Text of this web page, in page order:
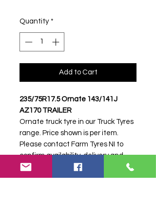
Quantity *
Add to Cart
235/75R17.5 Ornate 143/141J
AZ170 TRAILER
Ornate truck tyre in our Truck Tyres
range. Price shown is per item.
Please contact Farm Tyres NI to
confirm availability, delivery and
fitting.
Stock code:45958